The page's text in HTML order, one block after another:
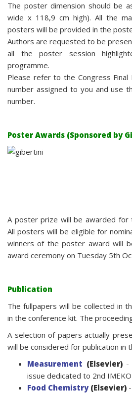
The poster dimension should be
wide x 118,9 cm high). All the
posters will be provided in the
Authors are requested to be
all the poster session
programme.
Please refer to the Congress
number assigned to you and use
number.
Poster Awards (Sponsored by
A poster prize will be awarded
All posters will be eligible for
winners of the poster award will
award ceremony on Tuesday 5th
Publication
The fullpapers will be collected in
in the conference kit. The
A selection of papers actually
will be considered for publication in
Measurement (Elsevier)-
issue dedicated to 2nd
Food Chemistry(Elsevier)